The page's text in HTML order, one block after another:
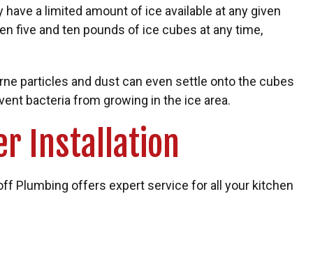
a limited amount of ice available at any given
five and ten pounds of ice cubes at any time,
particles and dust can even settle onto the cubes
bacteria from growing in the ice area.
Installation
Plumbing offers expert service for all your kitchen